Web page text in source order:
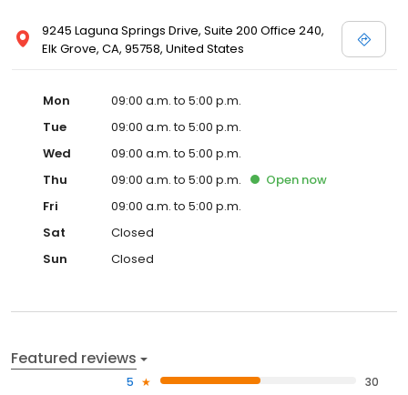
9245 Laguna Springs Drive, Suite 200 Office 240,
Elk Grove, CA, 95758, United States
Mon
09:00 a.m. to 5:00 p.m.
Tue
09:00 a.m. to 5:00 p.m.
Wed
09:00 a.m. to 5:00 p.m.
Thu
09:00 a.m. to 5:00 p.m. Open now
Fri
09:00 a.m. to 5:00 p.m.
Sat
Closed
Sun
Closed
Featured reviews
5
30